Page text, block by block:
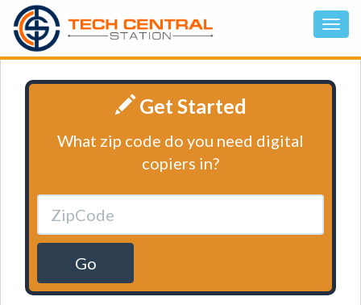
Get Started
What zip code do you need digital
copiers in?
Go